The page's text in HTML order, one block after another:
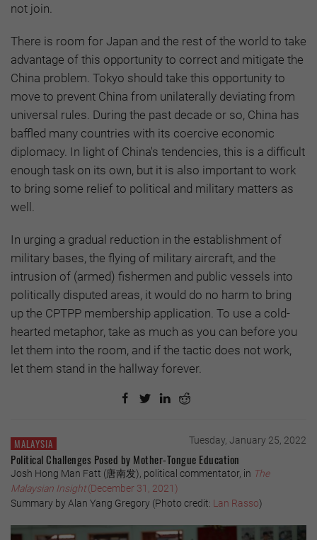
not join.
There is room for Japan and the rest of the world to take
advantage of this opportunity to correct and mitigate the
China problem. Tokyo should take this opportunity to
move to prevent China from unilaterally deviating from
universal rules. During the past decade or so, China has
baffled many countries with its coercive economic
diplomacy. In light of China's tendencies, this is a difficult
enough task on its own, but it is also important to work
to bring some relief to political and military matters as
well.
In urging a gradual reduction in the establishment of
military bases, the flying of military aircraft, and the
intrusion of (armed) fishermen and public vessels into
politically disputed areas, it would do no harm to bring
up the CPTPP membership application. To use a cold-
hearted metaphor, take as much as you can before you
let them into the room, and if the tactic does not work,
let them stand in the hallway forever.
MALAYSIA Tuesday, January 25, 2022
Political Challenges Posed by Mother-Tongue Education
Josh Hong Man Fatt (唐南发), political commentator, in The
Malaysian Insight(December 31, 2021)
Summary by Alan Yang Gregory (Photo credit: Lan Rasso)